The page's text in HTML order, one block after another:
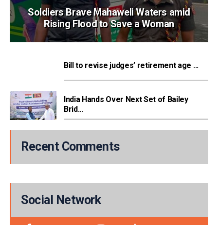
Soldiers Brave Mahaweli Waters amid
Rising Flood to Save a Woman
Bill to revise judges’ retirement age ...
India Hands Over Next Set of Bailey
Brid...
Recent Comments
Social Network